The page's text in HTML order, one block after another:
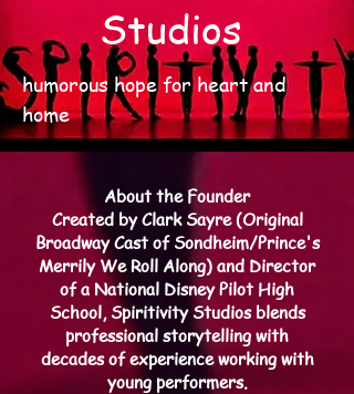
Studios
humorous hope for heart and
home
About the Founder
Created by Clark Sayre (Original
Broadway Cast of Sondheim/Prince's
Merrily We Roll Along) and Director
of a National Disney Pilot High
School, Spiritivity Studios blends
professional storytelling with
decades of experience working with
young performers.